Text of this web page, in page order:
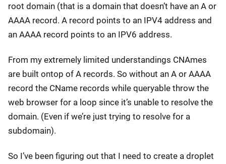
root domain (that is a domain that doesn’t have an A or
AAAA record. A record points to an IPV4 address and
an AAAA record points to an IPV6 address.
From my extremely limited understandings CNAmes
are built ontop of A records. So without an A or AAAA
record the CName records while queryable throw the
web browser for a loop since it’s unable to resolve the
domain. (Even if we’re just trying to resolve for a
subdomain).
So I’ve been figuring out that I need to create a droplet